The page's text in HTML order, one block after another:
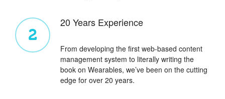
2
20 Years Experience
From developing the first web-based content
management system to literally writing the
book on Wearables, we’ve been on the cutting
edge for over 20 years.